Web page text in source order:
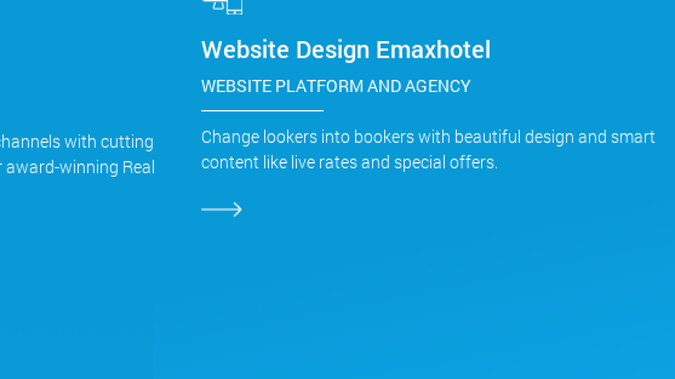
with cutting
winning Real
Website Design Emaxhotel
WEBSITE PLATFORM AND AGENCY
Change lookers into bookers with beautiful design and smart
content like live rates and special offers.